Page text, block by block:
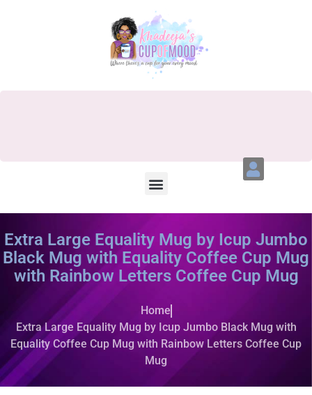
Extra Large Equality Mug by Icup Jumbo
Black Mug with Equality Coffee Cup Mug
with Rainbow Letters Coffee Cup Mug
Home
Extra Large Equality Mug by Icup Jumbo Black Mug with
Equality Coffee Cup Mug with Rainbow Letters Coffee Cup
Mug